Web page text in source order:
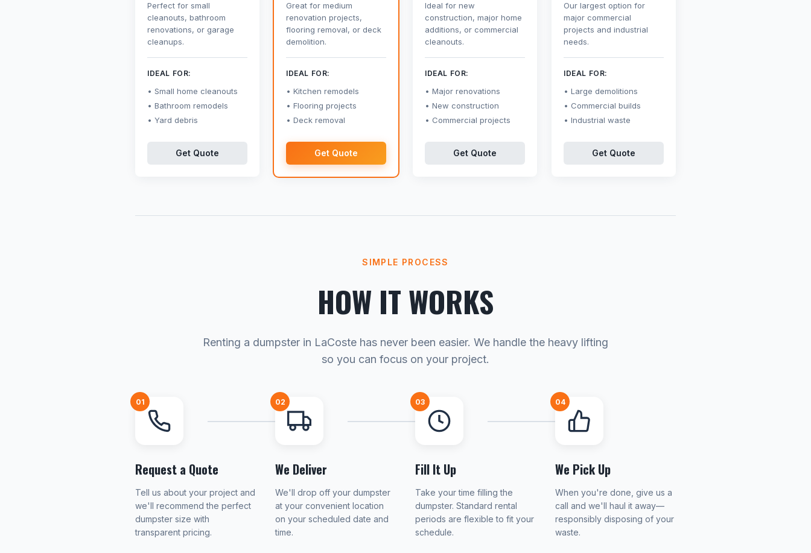
Perfect for small
cleanouts, bathroom
renovations, or garage
cleanups.
IDEAL FOR:
Small home cleanouts
Bathroom remodels
Yard debris
Get Quote
Great for medium
renovation projects,
flooring removal, or deck
demolition.
IDEAL FOR:
Kitchen remodels
Flooring projects
Deck removal
Get Quote
Ideal for new
construction, major home
additions, or commercial
cleanouts.
IDEAL FOR:
Major renovations
New construction
Commercial projects
Get Quote
Our largest option for
major commercial
projects and industrial
needs.
IDEAL FOR:
Large demolitions
Commercial builds
Industrial waste
Get Quote
SIMPLE PROCESS
HOW IT WORKS
Renting a dumpster in LaCoste has never been easier. We handle the heavy lifting
so you can focus on your project.
01
Request a Quote
Tell us about your project and
we'll recommend the perfect
dumpster size with
transparent pricing.
02
We Deliver
We'll drop off your dumpster
at your convenient location
on your scheduled date and
time.
03
Fill It Up
Take your time filling the
dumpster. Standard rental
periods are flexible to fit your
schedule.
04
We Pick Up
When you're done, give us a
call and we'll haul it away—
responsibly disposing of your
waste.